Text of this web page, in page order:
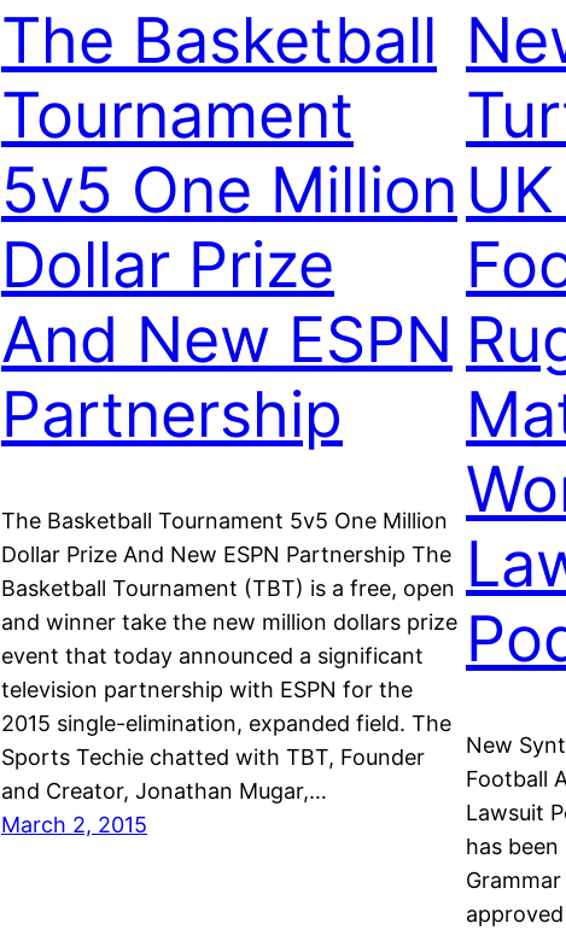
The Basketball
Tournament
5v5 One Million
Dollar Prize
And New ESPN
Partnership
The Basketball Tournament 5v5 One Million
Dollar Prize And New ESPN Partnership The
Basketball Tournament (TBT) is a free, open
and winner take the new million dollars prize
event that today announced a significant
television partnership with ESPN for the
2015 single-elimination, expanded field. The
Sports Techie chatted with TBT, Founder
and Creator, Jonathan Mugar,…
March 2, 2015
New
Football
Lawsuit
has